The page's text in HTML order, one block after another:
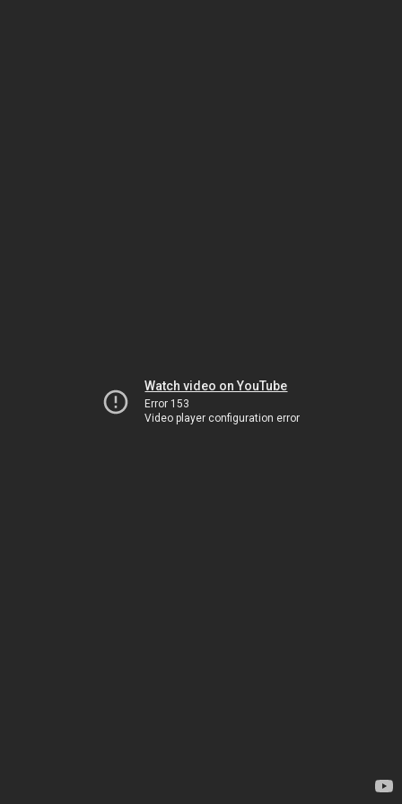
Watch video on YouTube
Error 153
Video player configuration error